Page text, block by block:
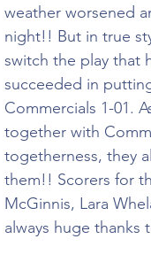
weather worsened
night!! But in true
switch the play that
succeeded in
Commercials 1-01.
together with
togetherness, they
them!! Scorers for
McGinnis, Lara
always huge